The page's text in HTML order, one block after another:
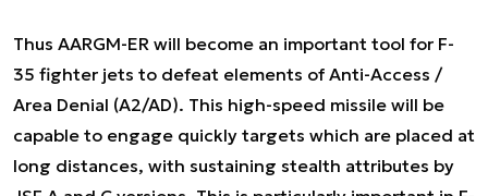
Thus AARGM-ER will become an important tool for F-
35 fighter jets to defeat elements of Anti-Access /
Area Denial (A2/AD). This high-speed missile will be
capable to engage quickly targets which are placed at
long distances, with sustaining stealth attributes by